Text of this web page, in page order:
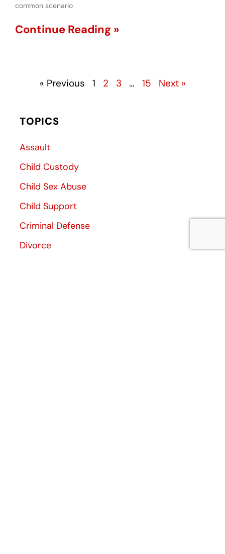
common scenario
Continue Reading »
« Previous 1 2 3 … 15 Next »
TOPICS
Assault
Child Custody
Child Sex Abuse
Child Support
Criminal Defense
Divorce